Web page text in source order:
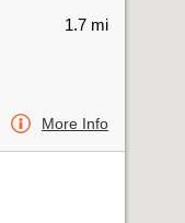
1.7 mi
More Info